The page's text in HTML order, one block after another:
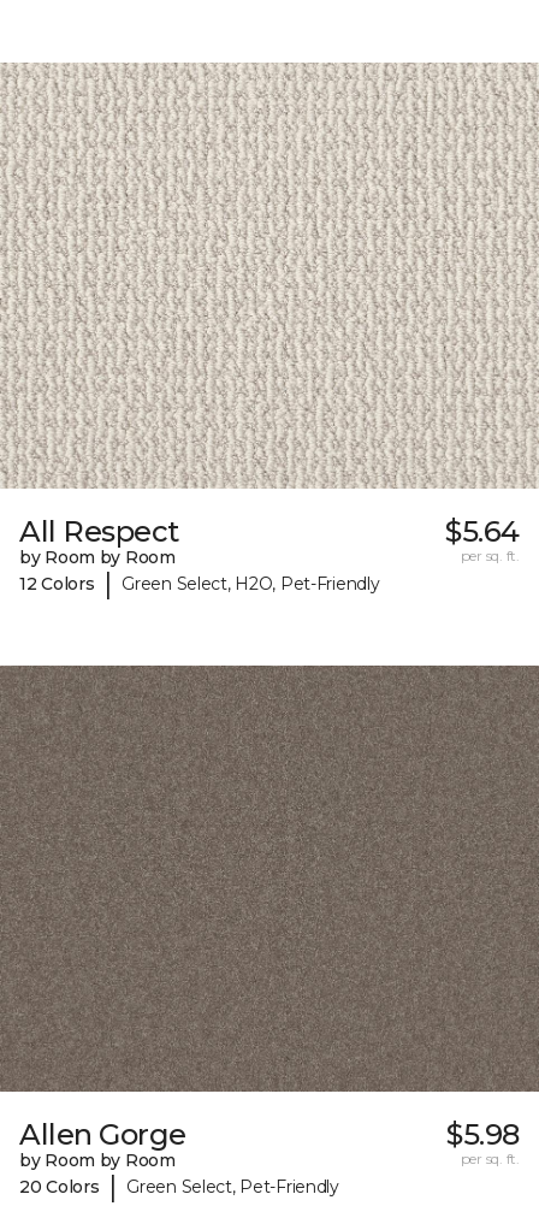
All Respect
by Room by Room
12 Colors
| Green Select, H2O, Pet-Friendly
$5.64
per sq. ft.
Allen Gorge
by Room by Room
20 Colors
| Green Select, Pet-Friendly
$5.98
per sq. ft.